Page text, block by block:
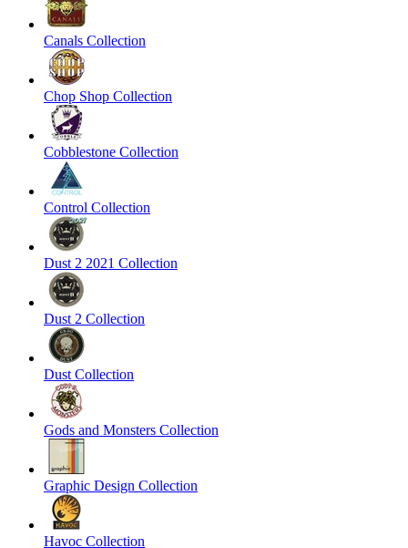
Canals Collection
Chop Shop Collection
Cobblestone Collection
Control Collection
Dust 2 2021 Collection
Dust 2 Collection
Dust Collection
Gods and Monsters Collection
Graphic Design Collection
Havoc Collection